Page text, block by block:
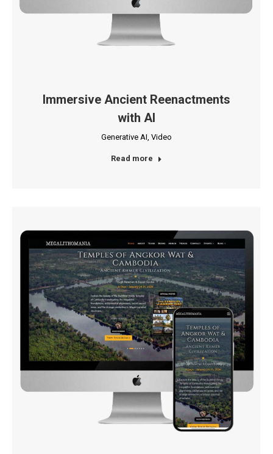
Immersive Ancient Reenactments
with AI
Generative AI, Video
Read more